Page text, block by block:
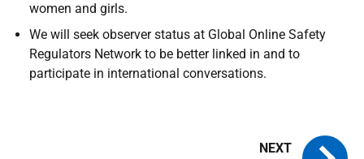
women and girls.
We will seek observer status at Global Online Safety
Regulators Network to be better linked in and to
participate in international conversations.